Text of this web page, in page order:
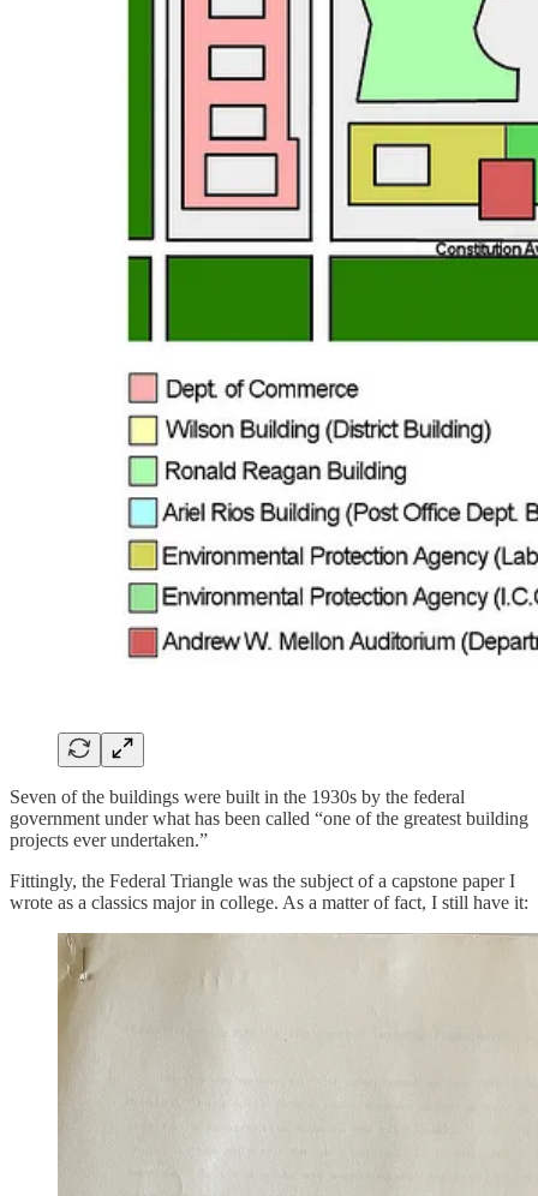
Seven of the buildings were built in the 1930s by the federal
government under what has been called “one of the greatest building
projects ever undertaken.”
Fittingly, the Federal Triangle was the subject of a capstone paper I
wrote as a classics major in college. As a matter of fact, I still have it: